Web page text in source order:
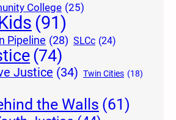
College (25)
(91)
Pipeline (28) SLCc (24)
(74)
Justice (34) Twin Cities (18)
the Walls (61)